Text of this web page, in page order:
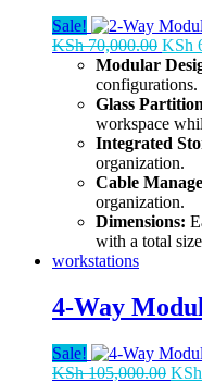
Sale!
KSh70,000.00
price
was:
KSh
KSh
Modular
configurations.
Glass
workspace
Integrated
organization.
Cable
organization.
Dimensions:
with a total
workstations
4-Way
Sale!
KSh105,000.00 KSh